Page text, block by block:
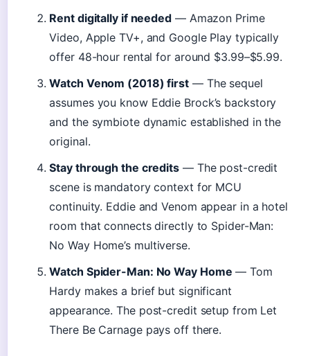
Rent digitally if needed — Amazon Prime
Video, Apple TV+, and Google Play typically
offer 48-hour rental for around $3.99–$5.99.
Watch Venom (2018) first — The sequel
assumes you know Eddie Brock’s backstory
and the symbiote dynamic established in the
original.
Stay through the credits — The post-credit
scene is mandatory context for MCU
continuity. Eddie and Venom appear in a hotel
room that connects directly to Spider-Man:
No Way Home’s multiverse.
Watch Spider-Man: No Way Home — Tom
Hardy makes a brief but significant
appearance. The post-credit setup from Let
There Be Carnage pays off there.